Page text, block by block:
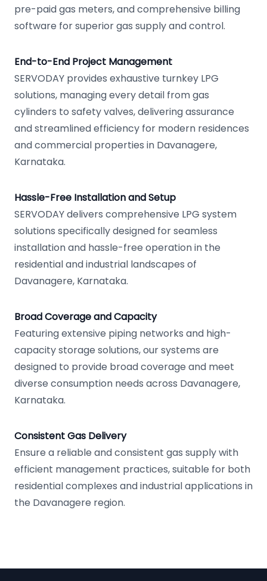
pre-paid gas meters, and comprehensive billing
software for superior gas supply and control.
End-to-End Project Management
SERVODAY provides exhaustive turnkey LPG
solutions, managing every detail from gas
cylinders to safety valves, delivering assurance
and streamlined efficiency for modern residences
and commercial properties in Davanagere,
Karnataka.
Hassle-Free Installation and Setup
SERVODAY delivers comprehensive LPG system
solutions specifically designed for seamless
installation and hassle-free operation in the
residential and industrial landscapes of
Davanagere, Karnataka.
Broad Coverage and Capacity
Featuring extensive piping networks and high-
capacity storage solutions, our systems are
designed to provide broad coverage and meet
diverse consumption needs across Davanagere,
Karnataka.
Consistent Gas Delivery
Ensure a reliable and consistent gas supply with
efficient management practices, suitable for both
residential complexes and industrial applications in
the Davanagere region.